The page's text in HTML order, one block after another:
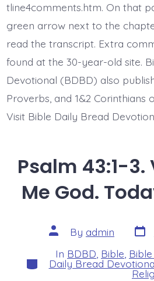
tline4comments.htm. On that
green arrow next to the
read the transcript. Extra
found at the 30-year-old site.
Devotional (BDBD) also
Proverbs, and 1&2 Corinthians
Visit Bible Daily Bread
Psalm 43:1-
Me God.
Post
author
By admin Post
date
Categories
In BDBD Bible
Daily Bread